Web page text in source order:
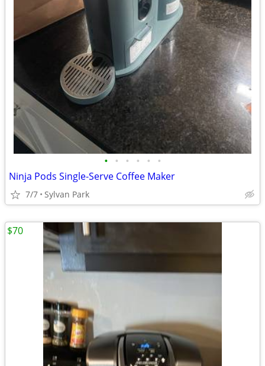
• • • • • •
Ninja Pods Single-Serve Coffee Maker
7/7 Sylvan Park
$70